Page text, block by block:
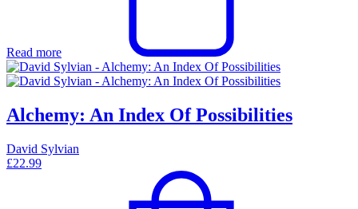
Read more
Alchemy: An Index Of Possibilities
David Sylvian
£22.99